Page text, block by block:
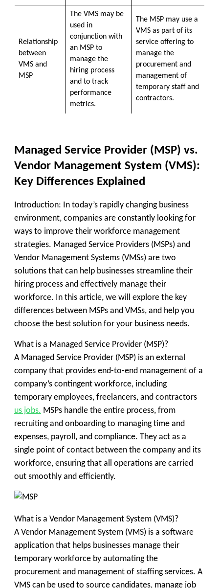
Relationship
between
VMS and
MSP
The VMS may be
used in
conjunction with
an MSP to
manage the
hiring process
and to track
performance
metrics.
The MSP may use a
VMS as part of its
service offering to
manage the
procurement and
management of
temporary staff and
contractors.
Managed Service Provider (MSP) vs.
Vendor Management System (VMS):
Key Differences Explained
Introduction: In today’s rapidly changing business
environment, companies are constantly looking for
ways to improve their workforce management
strategies. Managed Service Providers (MSPs) and
Vendor Management Systems (VMSs) are two
solutions that can help businesses streamline their
hiring process and effectively manage their
workforce. In this article, we will explore the key
differences between MSPs and VMSs, and help you
choose the best solution for your business needs.
What is a Managed Service Provider (MSP)?
A Managed Service Provider (MSP) is an external
company that provides end-to-end management of a
company’s contingent workforce, including
temporary employees, freelancers, and contractors
us jobs. MSPs handle the entire process, from
recruiting and onboarding to managing time and
expenses, payroll, and compliance. They act as a
single point of contact between the company and its
workforce, ensuring that all operations are carried
out smoothly and efficiently.
What is a Vendor Management System (VMS)?
A Vendor Management System (VMS) is a software
application that helps businesses manage their
temporary workforce by automating the
procurement and management of staffing services. A
VMS can be used to source candidates, manage job